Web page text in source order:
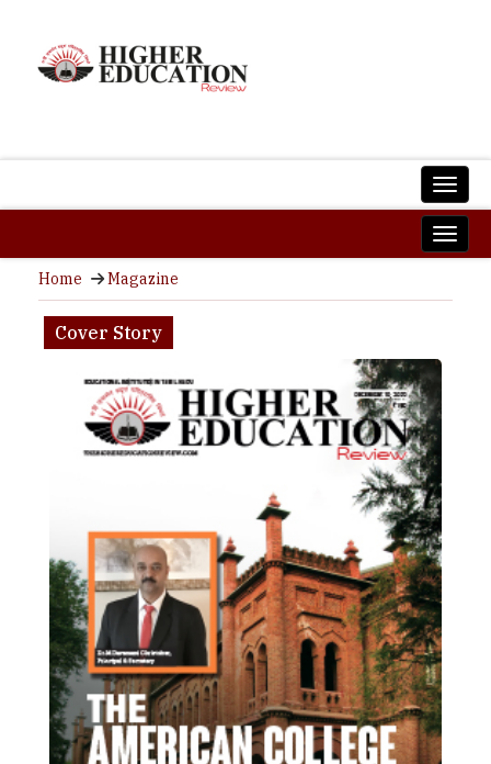
Home Magazine
Cover Story